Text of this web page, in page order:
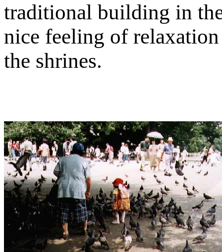
traditional building in
nice feeling of
the shrines.